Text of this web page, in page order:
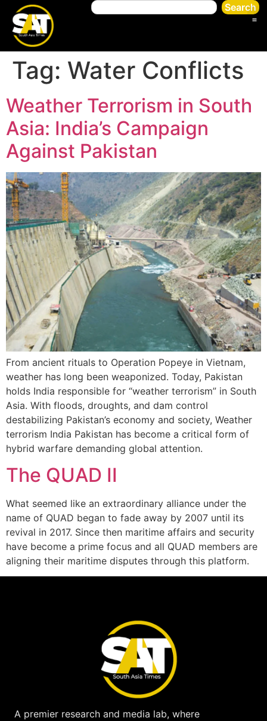
Search
Tag: Water Conflicts
Weather Terrorism in South
Asia: India’s Campaign
Against Pakistan
From ancient rituals to Operation Popeye in Vietnam,
weather has long been weaponized. Today, Pakistan
holds India responsible for “weather terrorism” in South
Asia. With floods, droughts, and dam control
destabilizing Pakistan’s economy and society, Weather
terrorism India Pakistan has become a critical form of
hybrid warfare demanding global attention.
The QUAD II
What seemed like an extraordinary alliance under the
name of QUAD began to fade away by 2007 until its
revival in 2017. Since then maritime affairs and security
have become a prime focus and all QUAD members are
aligning their maritime disputes through this platform.
A premier research and media lab, where